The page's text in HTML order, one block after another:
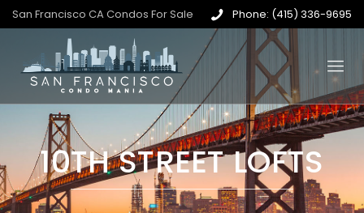
San Francisco CA Condos For Sale Phone: (415) 336-9695
10TH STREET LOFTS